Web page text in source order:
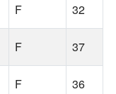
F 32
F 37
F 36